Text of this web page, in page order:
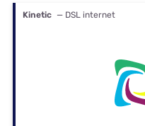
Kinetic — DSL internet